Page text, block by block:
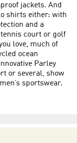
jackets. And
shirts either: with
and a
court or golf
love, much of
ocean
Parley
or several, show
sportswear.